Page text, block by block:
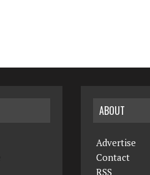
ABOUT
Advertise
Contact
RSS